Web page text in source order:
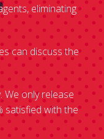
eliminating
can discuss the
We only release
satisfied with the